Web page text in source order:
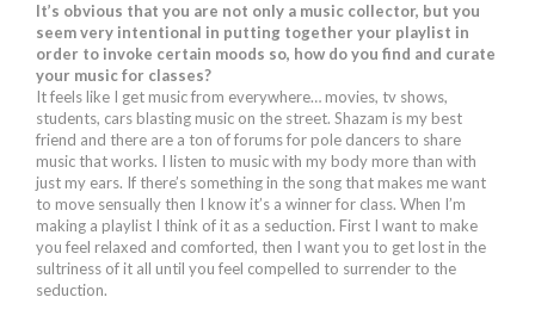
It’s obvious that you are not only a music collector, but you
seem very intentional in putting together your playlist in
order to invoke certain moods so, how do you find and curate
your music for classes?
It feels like I get music from everywhere… movies, tv shows,
students, cars blasting music on the street. Shazam is my best
friend and there are a ton of forums for pole dancers to share
music that works. I listen to music with my body more than with
just my ears. If there’s something in the song that makes me want
to move sensually then I know it’s a winner for class. When I’m
making a playlist I think of it as a seduction. First I want to make
you feel relaxed and comforted, then I want you to get lost in the
sultriness of it all until you feel compelled to surrender to the
seduction.